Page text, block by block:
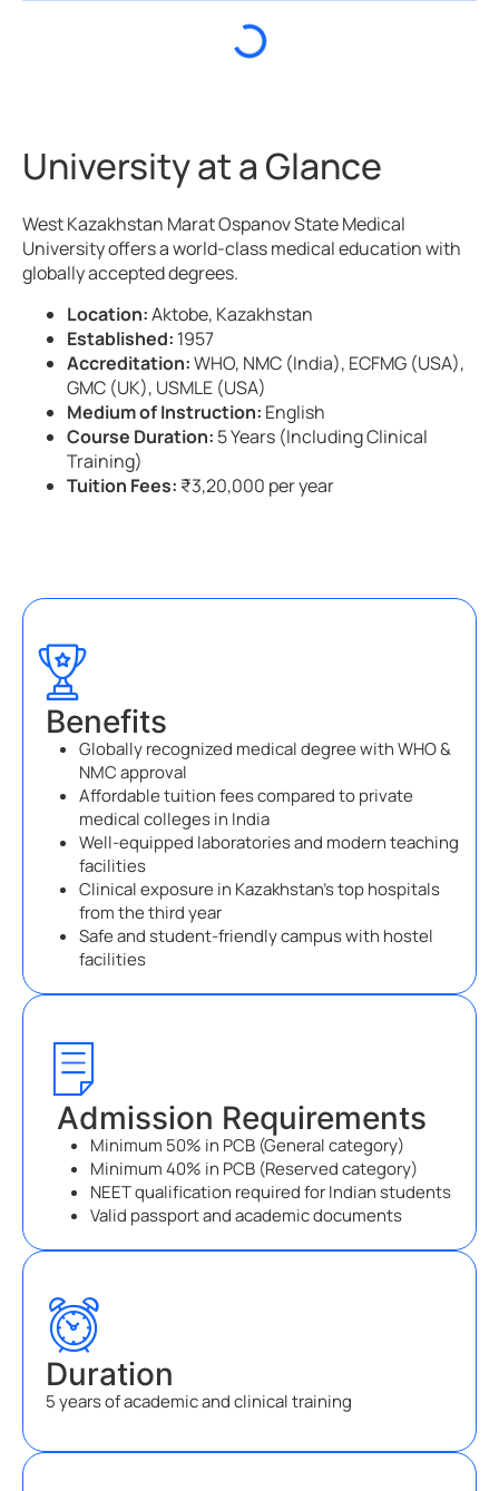
University at a Glance
West Kazakhstan Marat Ospanov State Medical
University offers a world-class medical education with
globally accepted degrees.
Location:Aktobe, Kazakhstan
Established: 1957
Accreditation:WHO, NMC (India), ECFMG (USA),
GMC (UK), USMLE (USA)
Medium of Instruction: English
Course Duration: 5 Years (Including Clinical
Training)
Tuition Fees: ₹3,20,000 per year
Benefits
Globally recognized medical degree with WHO &
NMC approval
Affordable tuition fees compared to private
medical colleges in India
Well-equipped laboratories and modern teaching
facilities
Clinical exposure in Kazakhstan’s top hospitals
from the third year
Safe and student-friendly campus with hostel
facilities
Admission Requirements
Minimum 50% in PCB (General category)
Minimum 40% in PCB (Reserved category)
NEET qualification required for Indian students
Valid passport and academic documents
Duration
5 years of academic and clinical training